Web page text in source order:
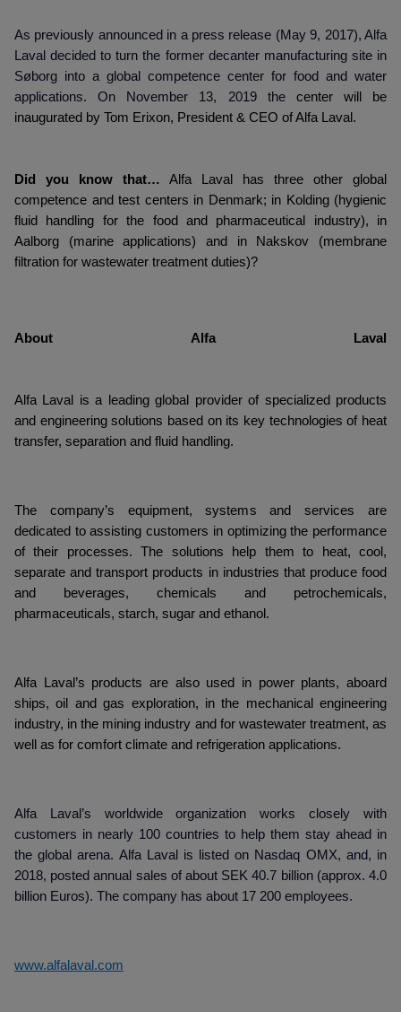
As previously announced in a press release (May 9, 2017), Alfa
Laval decided to turn the former decanter manufacturing site in
Søborg into a global competence center for food and water
applications. On November 13, 2019 the center will be
inaugurated by Tom Erixon, President & CEO of Alfa Laval.
Did you know that…
Alfa Laval has three other global
competence and test centers in Denmark; in Kolding (hygienic
fluid handling for the food and pharmaceutical industry), in
Aalborg (marine applications) and in Nakskov (membrane
filtration for wastewater treatment duties)?
About Alfa Laval
Alfa Laval is a leading global provider of specialized products
and engineering solutions based on its key technologies of heat
transfer, separation and fluid handling.
The company’s equipment, systems and services are
dedicated to assisting customers in optimizing the performance
of their processes. The solutions help them to heat, cool,
separate and transport products in industries that produce food
and beverages, chemicals and petrochemicals,
pharmaceuticals, starch, sugar and ethanol.
Alfa Laval’s products are also used in power plants, aboard
ships, oil and gas exploration, in the mechanical engineering
industry, in the mining industry and for wastewater treatment, as
well as for comfort climate and refrigeration applications.
Alfa Laval’s worldwide organization works closely with
customers in nearly 100 countries to help them stay ahead in
the global arena. Alfa Laval is listed on Nasdaq OMX, and, in
2018, posted annual sales of about SEK 40.7 billion (approx. 4.0
billion Euros). The company has about 17 200 employees.
www.alfalaval.com